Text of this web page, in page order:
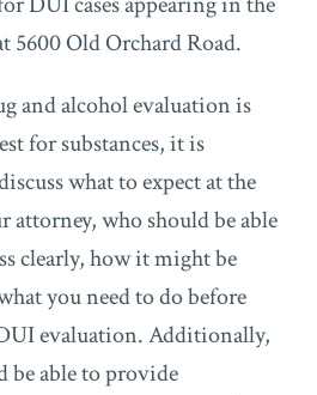
5600 Old Orchard Road.
and alcohol evaluation is
for substances, it is
what to expect at the
who should be able
clearly, how it might be
you need to do before
evaluation. Additionally,
be able to provide